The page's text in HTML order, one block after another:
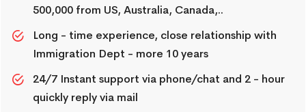
500,000 from US, Australia, Canada,..
Long - time experience, close relationship with
Immigration Dept - more 10 years
24/7 Instant support via phone/chat and 2 - hour
quickly reply via mail